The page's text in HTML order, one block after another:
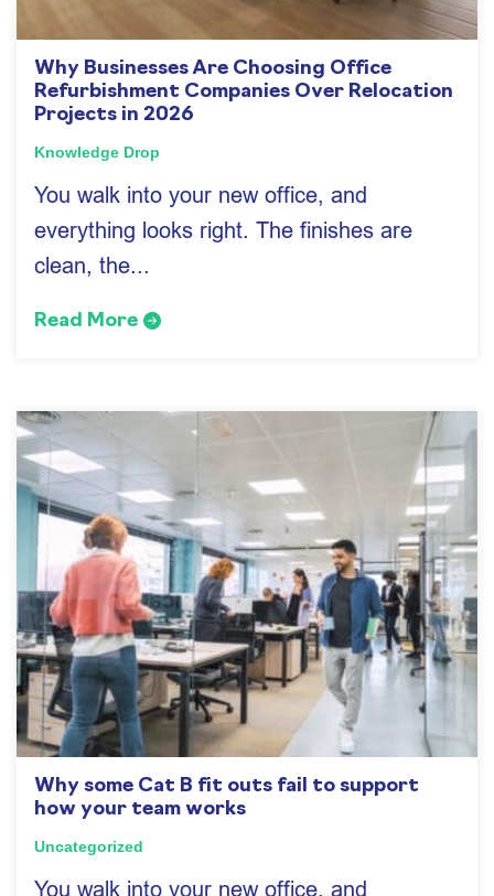
Why Businesses Are Choosing Office
Refurbishment Companies Over Relocation
Projects in 2026
Knowledge Drop
You walk into your new office, and
everything looks right. The finishes are
clean, the...
Read More
Why some Cat B fit outs fail to support
how your team works
Uncategorized
You walk into your new office, and